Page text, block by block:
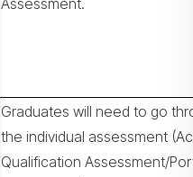
Assessment.
Graduates will need to go
the individual assessment
Qualification Assessment/